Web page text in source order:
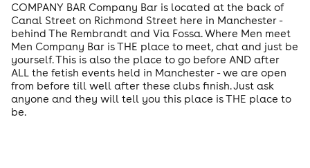
COMPANY BAR Company Bar is located at the back of
Canal Street on Richmond Street here in Manchester -
behind The Rembrandt and Via Fossa. Where Men meet
Men Company Bar is THE place to meet, chat and just be
yourself. This is also the place to go before AND after
ALL the fetish events held in Manchester - we are open
from before till well after these clubs finish. Just ask
anyone and they will tell you this place is THE place to
be.